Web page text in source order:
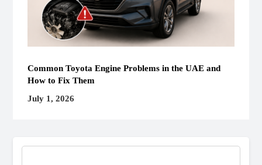
Common Toyota Engine Problems in the UAE and
How to Fix Them
July 1, 2026